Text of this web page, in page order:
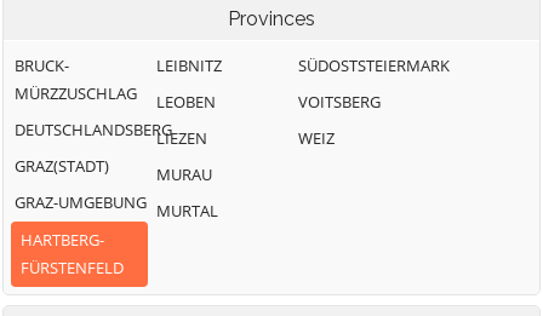
Provinces
BRUCK-
MÜRZZUSCHLAG
DEUTSCHLANDSBERG
GRAZ(STADT)
GRAZ-UMGEBUNG
HARTBERG-
FÜRSTENFELD
LEIBNITZ
LEOBEN
LIEZEN
MURAU
MURTAL
SÜDOSTSTEIERMARK
VOITSBERG
WEIZ